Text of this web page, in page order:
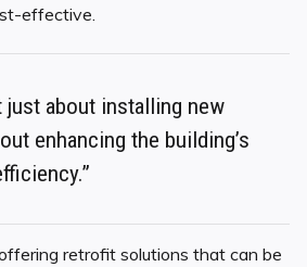
effective.
just about installing new
enhancing the building’s
retrofit solutions that can be